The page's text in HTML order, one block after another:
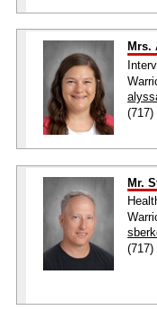
Mrs.
(717)
Mr.
(717)